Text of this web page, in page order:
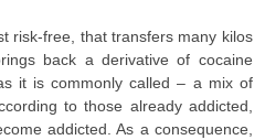
risk-free, that transfers many kilos
back a derivative of cocaine
as it is commonly called – a mix of
to those already addicted,
addicted. As a consequence,